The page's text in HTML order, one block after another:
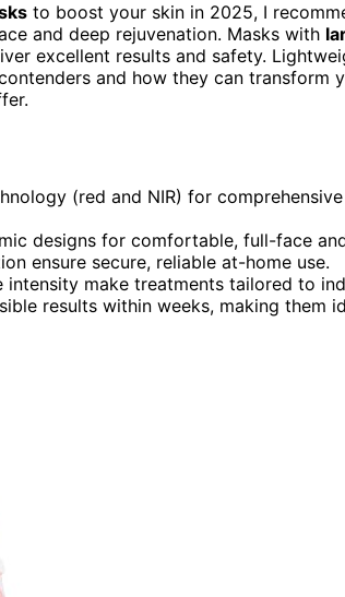
to boost your skin in 2025, I
and deep rejuvenation. Masks with
excellent results and safety.
and how they can transform
(red and NIR) for
designs for comfortable, full-face
ensure secure, reliable at-home use.
make treatments tailored to
results within weeks, making them